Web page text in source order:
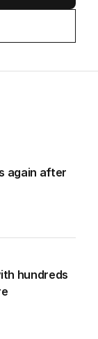
again after
hundreds